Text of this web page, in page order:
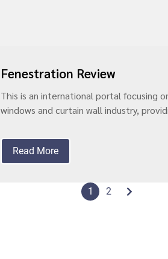
Fenestration Review
This is an international portal focusing
windows and curtain wall industry,
Read More
1 2